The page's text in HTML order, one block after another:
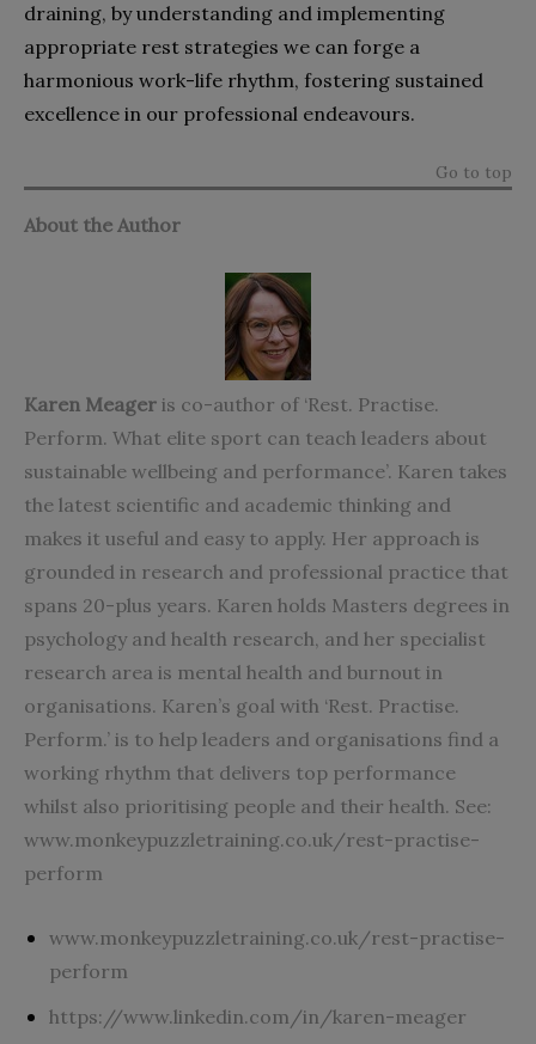
draining, by understanding and implementing
appropriate rest strategies we can forge a
harmonious work-life rhythm, fostering sustained
excellence in our professional endeavours.
Go to top
About the Author
Karen Meager is co-author of ‘Rest. Practise.
Perform. What elite sport can teach leaders about
sustainable wellbeing and performance’. Karen takes
the latest scientific and academic thinking and
makes it useful and easy to apply. Her approach is
grounded in research and professional practice that
spans 20-plus years. Karen holds Masters degrees in
psychology and health research, and her specialist
research area is mental health and burnout in
organisations. Karen’s goal with ‘Rest. Practise.
Perform.’ is to help leaders and organisations find a
working rhythm that delivers top performance
whilst also prioritising people and their health. See:
www.monkeypuzzletraining.co.uk/rest-practise-
perform
www.monkeypuzzletraining.co.uk/rest-practise-
perform
https://www.linkedin.com/in/karen-meager